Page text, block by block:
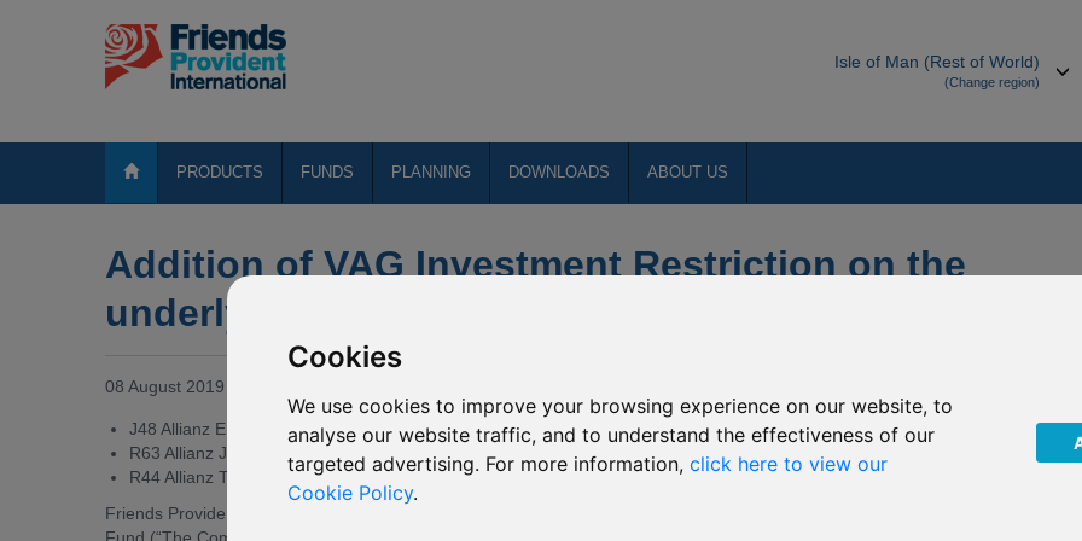
Cookies
We use cookies to improve your browsing experience on our website, to
analyse our website traffic, and to understand the effectiveness of our
targeted advertising. For more information, click here to view our
Cookie Policy.
Isle of Man (Rest of World)
(Change region)
PRODUCTS FUNDS PLANNING DOWNLOADS ABOUT US
Addition of VAG Investment Restriction on the
underlying funds of various Allianz funds
08 August 2019
J48 Allianz Emerging Asia Equity
R63 Allianz Japan Equity
R44 Allianz Total Return Asian Equity
Friends Provident International Limited (“Friends Provident International”) has been notified by Allianz Global Investors